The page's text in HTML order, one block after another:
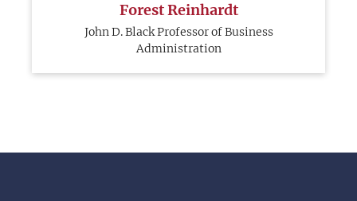
Forest Reinhardt
John D. Black Professor of Business
Administration